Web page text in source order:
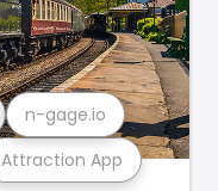
Attraction App
n-gage.io